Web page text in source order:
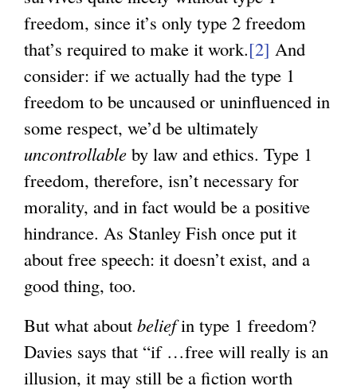
freedom, since it’s only type 2 freedom
that’s required to make it work.[2] And
consider: if we actually had the type 1
freedom to be uncaused or uninfluenced in
some respect, we’d be ultimately
uncontrollable by law and ethics. Type 1
freedom, therefore, isn’t necessary for
morality, and in fact would be a positive
hindrance. As Stanley Fish once put it
about free speech: it doesn’t exist, and a
good thing, too.
But what about beliefin type 1 freedom?
Davies says that “if …free will really is an
illusion, it may still be a fiction worth